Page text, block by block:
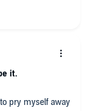
, give the
tools was
I can understand
forever?
pry myself away
it.